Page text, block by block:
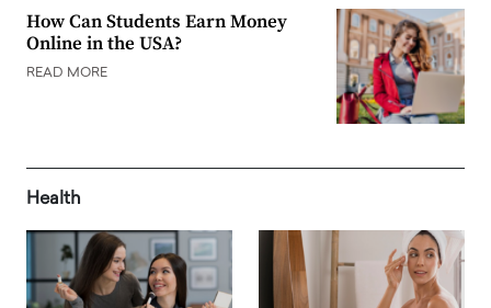
How Can Students Earn Money
Online in the USA?
READ MORE
Health